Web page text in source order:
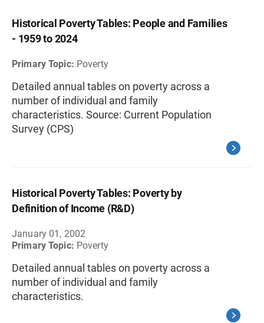
Historical Poverty Tables: People and Families
- 1959 to 2024
Primary Topic: Poverty
Detailed annual tables on poverty across a
number of individual and family
characteristics. Source: Current Population
Survey (CPS)
Historical Poverty Tables: Poverty by
Definition of Income (R&D)
January 01, 2002
Primary Topic: Poverty
Detailed annual tables on poverty across a
number of individual and family
characteristics.